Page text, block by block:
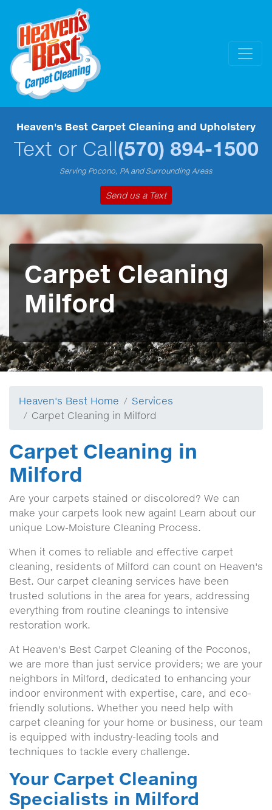
Heaven's Best Carpet Cleaning and Upholstery
Text or Call(570) 894-1500
Serving Pocono, PA and Surrounding Areas
Send us a Text
Carpet Cleaning
Milford
Heaven's Best Home
Services
Carpet Cleaning in Milford
Carpet Cleaning in
Milford
Are your carpets stained or discolored? We can
make your carpets look new again! Learn about our
unique Low-Moisture Cleaning Process.
When it comes to reliable and effective carpet
cleaning, residents of Milford can count on Heaven's
Best. Our carpet cleaning services have been
trusted solutions in the area for years, addressing
everything from routine cleanings to intensive
restoration work.
At Heaven's Best Carpet Cleaning of the Poconos,
we are more than just service providers; we are your
neighbors in Milford, dedicated to enhancing your
indoor environment with expertise, care, and eco-
friendly solutions. Whether you need help with
carpet cleaning for your home or business, our team
is equipped with industry-leading tools and
techniques to tackle every challenge.
Your Carpet Cleaning
Specialists in Milford